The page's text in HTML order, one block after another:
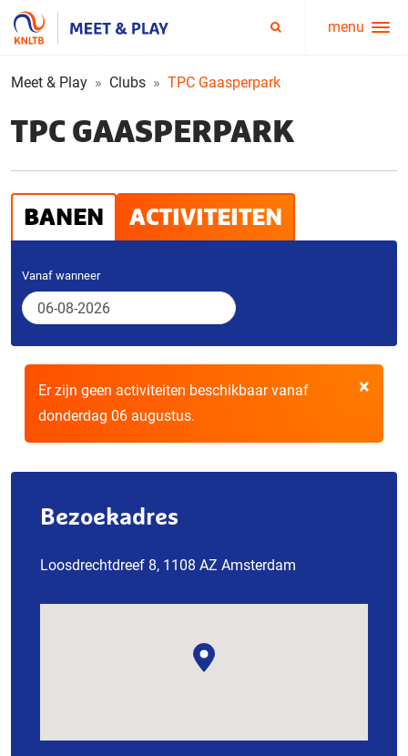
Service
menu
menu
Meet & Play Clubs TPC Gaasperpark
TPC GAASPERPARK
BANEN ACTIVITEITEN
Vanaf wanneer
×
Er zijn geen activiteiten beschikbaar vanaf
donderdag 06 augustus.
Bezoekadres
Loosdrechtdreef 8, 1108 AZ Amsterdam